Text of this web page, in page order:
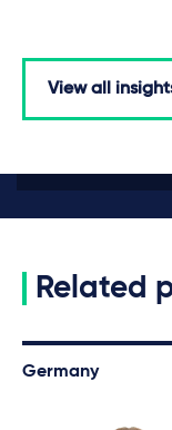
View all
Related
Germany